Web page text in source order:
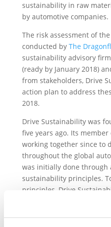
sustainability in raw
by automotive companies.
The risk assessment of
conducted by The
sustainability advisory
(ready by January 2018)
from stakeholders, Drive
action plan to address
2018.
Drive Sustainability was
five years ago. Its
working together since to
throughout the global
was initially done through
sustainability principles.
principles, Drive
common approach to
promote the principles